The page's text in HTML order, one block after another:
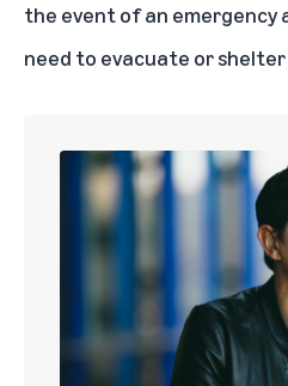
the event of an emergency
need to evacuate or shelter